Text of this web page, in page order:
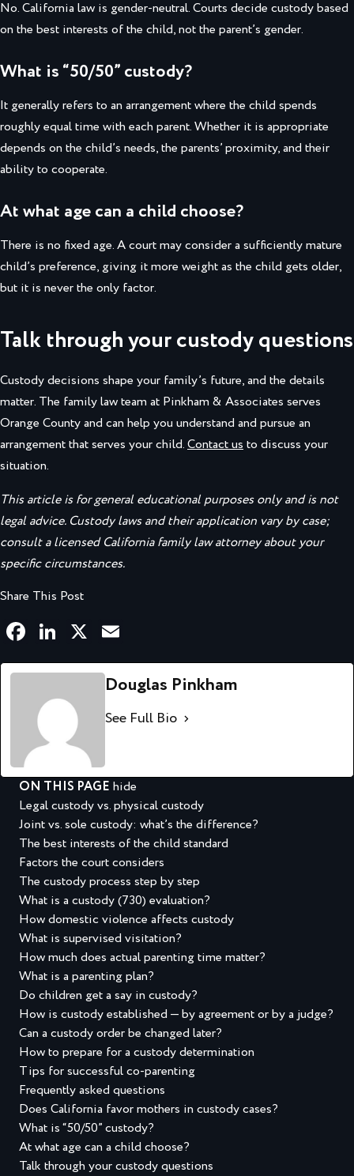
No. California law is gender-neutral. Courts decide custody based
on the best interests of the child, not the parent’s gender.
What is “50/50” custody?
It generally refers to an arrangement where the child spends
roughly equal time with each parent. Whether it is appropriate
depends on the child’s needs, the parents’ proximity, and their
ability to cooperate.
At what age can a child choose?
There is no fixed age. A court may consider a sufficiently mature
child’s preference, giving it more weight as the child gets older,
but it is never the only factor.
Talk through your custody questions
Custody decisions shape your family’s future, and the details
matter. The family law team at Pinkham & Associates serves
Orange County and can help you understand and pursue an
arrangement that serves your child.Contact usto discuss your
situation.
This article is for general educational purposes only and is not
legal advice. Custody laws and their application vary by case;
consult a licensed California family law attorney about your
specific circumstances.
Share This Post
Facebook
LinkedIn
X
Douglas Pinkham
See Full Bio
ON THIS PAGE hide
Legal custody vs. physical custody
Joint vs. sole custody: what’s the difference?
The best interests of the child standard
Factors the court considers
The custody process step by step
What is a custody (730) evaluation?
How domestic violence affects custody
What is supervised visitation?
How much does actual parenting time matter?
What is a parenting plan?
Do children get a say in custody?
How is custody established — by agreement or by a judge?
Can a custody order be changed later?
How to prepare for a custody determination
Tips for successful co-parenting
Frequently asked questions
Does California favor mothers in custody cases?
What is “50/50” custody?
At what age can a child choose?
Talk through your custody questions